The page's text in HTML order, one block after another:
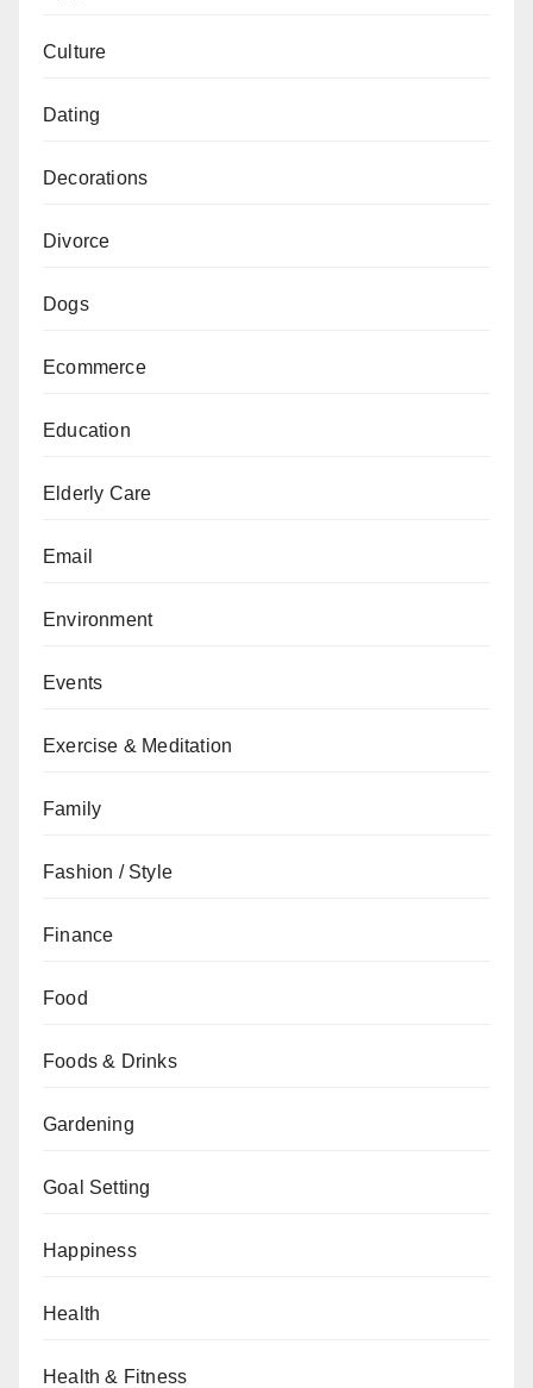
Culture
Dating
Decorations
Divorce
Dogs
Ecommerce
Education
Elderly Care
Email
Environment
Events
Exercise & Meditation
Family
Fashion / Style
Finance
Food
Foods & Drinks
Gardening
Goal Setting
Happiness
Health
Health & Fitness